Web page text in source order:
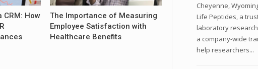
CRM: How
The Importance of Measuring
Employee Satisfaction with
Healthcare Benefits
Cheyenne,
Life Peptides, a
laboratory
a company-wide
help researchers...